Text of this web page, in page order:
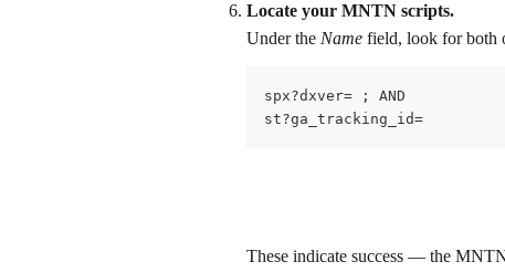
Locate your MNTN scripts.
Under the Name field, look for both
spx?dxver= ; AND
st?ga_tracking_id=
These indicate success — the